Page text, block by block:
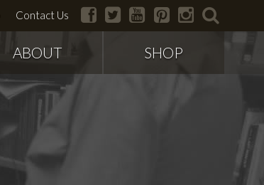
Contact Us facebook
twitter youtubepinterestinstagram
ABOUT SHOP